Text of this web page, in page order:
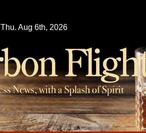
Thu. Aug 6th, 2026